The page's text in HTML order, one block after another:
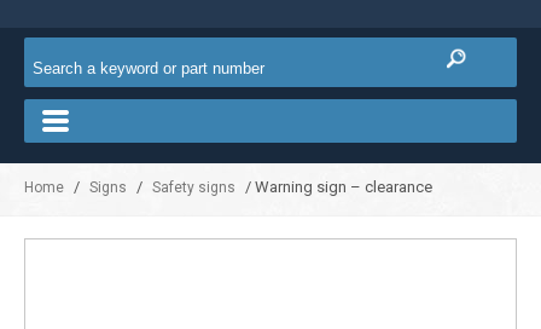
Home / Signs / Safety signs / Warning sign – clearance